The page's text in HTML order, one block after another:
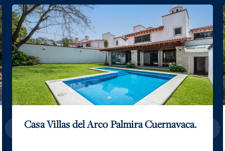
Casa Villas del Arco Palmira Cuernavaca.